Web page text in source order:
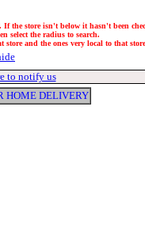
the store isn't below it hasn't been
select the radius to search.
and the ones very local to that
to notify us
HOME DELIVERY